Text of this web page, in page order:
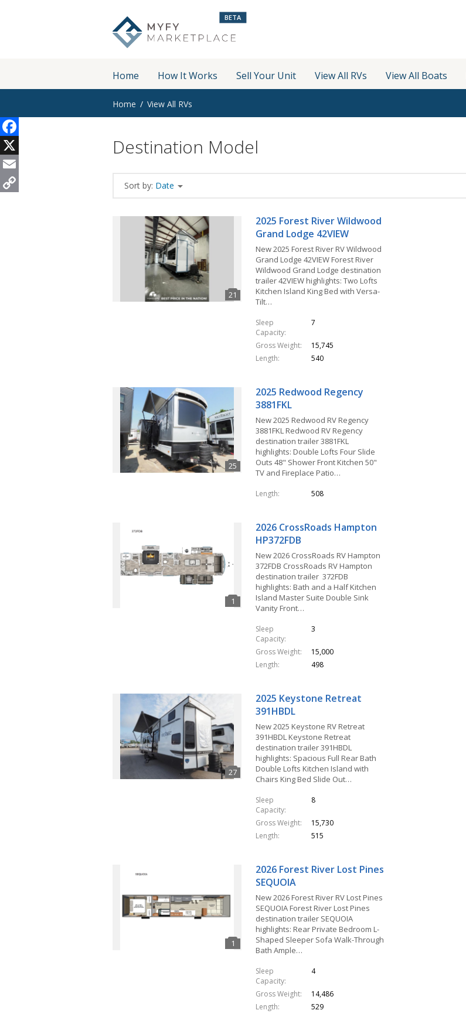
BETA
Home How It Works Sell Your Unit View All RVs View All Boats
Home View All RVs
Destination Model
Sort by: Date
2025 Forest River Wildwood
Grand Lodge 42VIEW
New 2025 Forest River RV Wildwood
Grand Lodge 42VIEW Forest River
Wildwood Grand Lodge destination
trailer 42VIEW highlights: Two Lofts
Kitchen Island King Bed with Versa-
Tilt…
Sleep
Capacity
7
Gross Weight
15,745
Length
540
2025 Redwood Regency
3881FKL
New 2025 Redwood RV Regency
3881FKL Redwood RV Regency
destination trailer 3881FKL
highlights: Double Lofts Four Slide
Outs 48" Shower Front Kitchen 50"
TV and Fireplace Patio…
Length 508
2026 CrossRoads Hampton
HP372FDB
New 2026 CrossRoads RV Hampton
372FDB CrossRoads RV Hampton
destination trailer 372FDB
highlights: Bath and a Half Kitchen
Island Master Suite Double Sink
Vanity Front…
Sleep
Capacity
3
Gross Weight
15,000
Length
498
2025 Keystone Retreat
391HBDL
New 2025 Keystone RV Retreat
391HBDL Keystone Retreat
destination trailer 391HBDL
highlights: Spacious Full Rear Bath
Double Lofts Kitchen Island with
Chairs King Bed Slide Out…
Sleep
Capacity
8
Gross Weight
15,730
Length
515
2026 Forest River Lost Pines
SEQUOIA
New 2026 Forest River RV Lost Pines
SEQUOIA Forest River Lost Pines
destination trailer SEQUOIA
highlights: Rear Private Bedroom L-
Shaped Sleeper Sofa Walk-Through
Bath Ample…
Sleep
Capacity
4
Gross Weight
14,486
Length
529
Facebook
X
Email